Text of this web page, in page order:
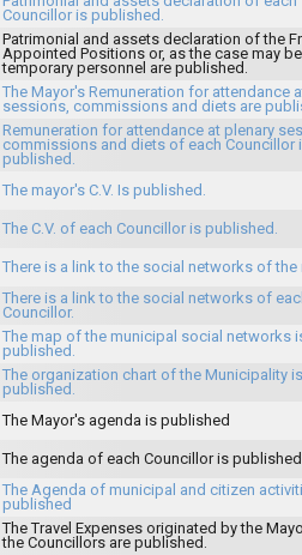
Councillor is published.
Patrimonial and assets declaration of the
Appointed Positions or, as the case may
temporary personnel are published.
The Mayor's Remuneration for attendance
sessions, commissions and diets are
Remuneration for attendance at plenary
commissions and diets of each Councillor
published.
The mayor's C.V. Is published.
The C.V. of each Councillor is published.
There is a link to the social networks of the
There is a link to the social networks of
Councillor.
The map of the municipal social networks
published.
The organization chart of the Municipality is
published.
The Mayor's agenda is published
The agenda of each Councillor is published
The Agenda of municipal and citizen
published
The Travel Expenses originated by the
the Councillors are published.